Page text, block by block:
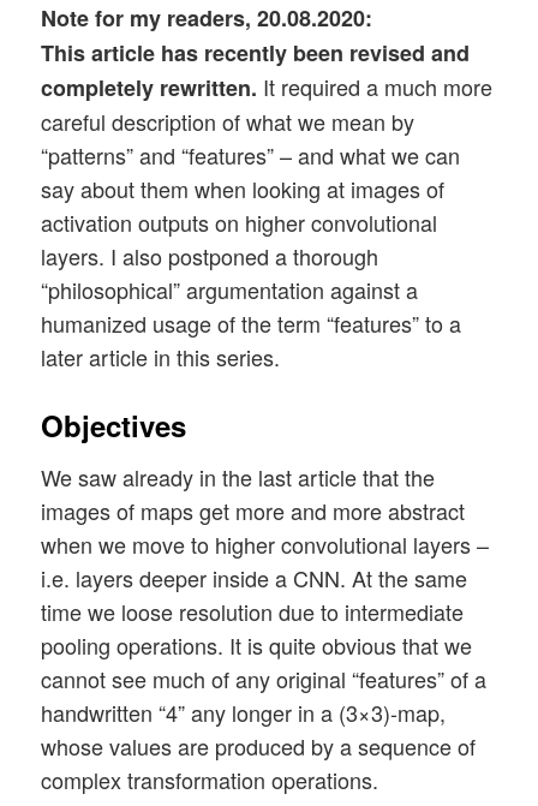
Note for my readers, 20.08.2020:
This article has recently been revised and
completely rewritten. It required a much more
careful description of what we mean by
“patterns” and “features” – and what we can
say about them when looking at images of
activation outputs on higher convolutional
layers. I also postponed a thorough
“philosophical” argumentation against a
humanized usage of the term “features” to a
later article in this series.
Objectives
We saw already in the last article that the
images of maps get more and more abstract
when we move to higher convolutional layers –
i.e. layers deeper inside a CNN. At the same
time we loose resolution due to intermediate
pooling operations. It is quite obvious that we
cannot see much of any original “features” of a
handwritten “4” any longer in a (3×3)-map,
whose values are produced by a sequence of
complex transformation operations.